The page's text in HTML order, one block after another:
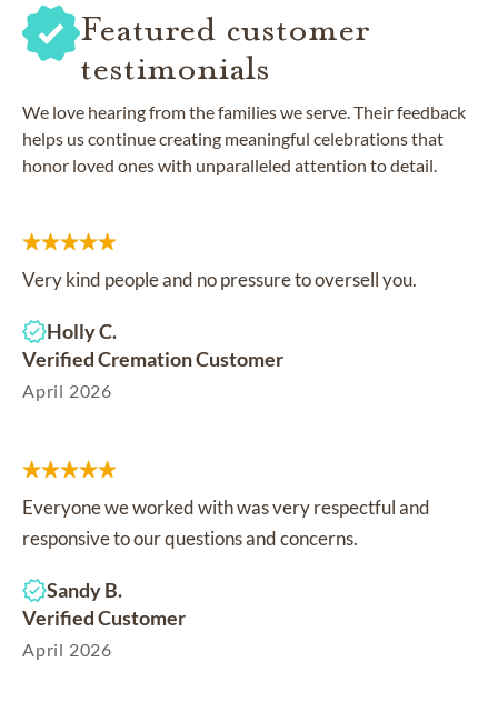
Featured customer
testimonials
We love hearing from the families we serve. Their feedback
helps us continue creating meaningful celebrations that
honor loved ones with unparalleled attention to detail.
Very kind people and no pressure to oversell you.
Holly C.
Verified Cremation Customer
April 2026
Everyone we worked with was very respectful and
responsive to our questions and concerns.
Sandy B.
Verified Customer
April 2026